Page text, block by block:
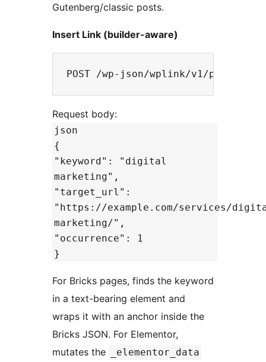
Gutenberg/classic posts.
Insert Link (builder-aware)
Request body:
json
{
"keyword": "digital
marketing",
"target_url":
"https://example.com/services/
marketing/",
"occurrence": 1
}
For Bricks pages, finds the keyword
in a text-bearing element and
wraps it with an anchor inside the
Bricks JSON. For Elementor,
mutates the
_elementor_data